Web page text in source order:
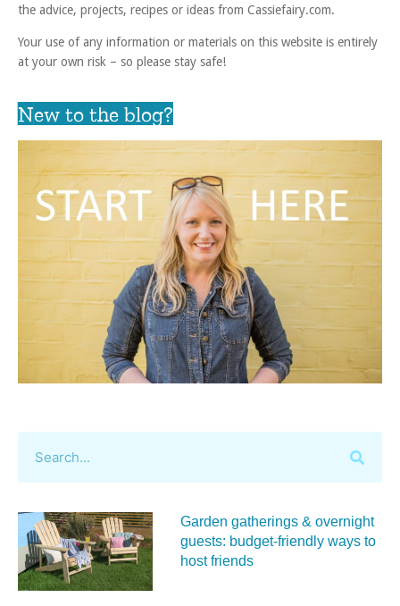
the advice, projects, recipes or ideas from Cassiefairy.com.
Your use of any information or materials on this website is entirely
at your own risk – so please stay safe!
New to the blog?
Garden gatherings & overnight
guests: budget-friendly ways to
host friends